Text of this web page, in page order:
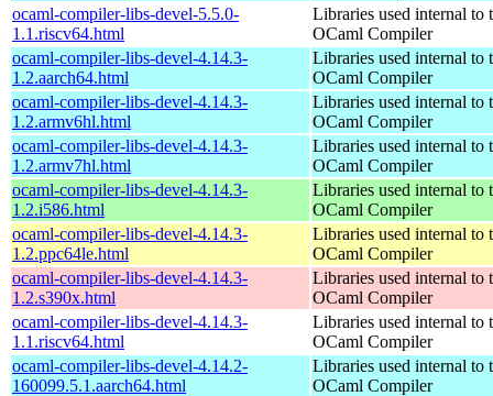
ocaml-compiler-libs-devel-5.5.0-
1.1.riscv64.html
Libraries used internal to
OCaml Compiler
ocaml-compiler-libs-devel-4.14.3-
1.2.aarch64.html
Libraries used internal to
OCaml Compiler
ocaml-compiler-libs-devel-4.14.3-
1.2.armv6hl.html
Libraries used internal to
OCaml Compiler
ocaml-compiler-libs-devel-4.14.3-
1.2.armv7hl.html
Libraries used internal to
OCaml Compiler
ocaml-compiler-libs-devel-4.14.3-
1.2.i586.html
Libraries used internal to
OCaml Compiler
ocaml-compiler-libs-devel-4.14.3-
1.2.ppc64le.html
Libraries used internal to
OCaml Compiler
ocaml-compiler-libs-devel-4.14.3-
1.2.s390x.html
Libraries used internal to
OCaml Compiler
ocaml-compiler-libs-devel-4.14.3-
1.1.riscv64.html
Libraries used internal to
OCaml Compiler
ocaml-compiler-libs-devel-4.14.2-
160099.5.1.aarch64.html
Libraries used internal to
OCaml Compiler